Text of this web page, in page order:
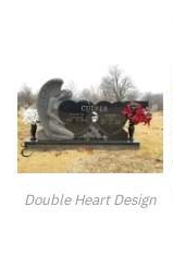
Double Heart Design